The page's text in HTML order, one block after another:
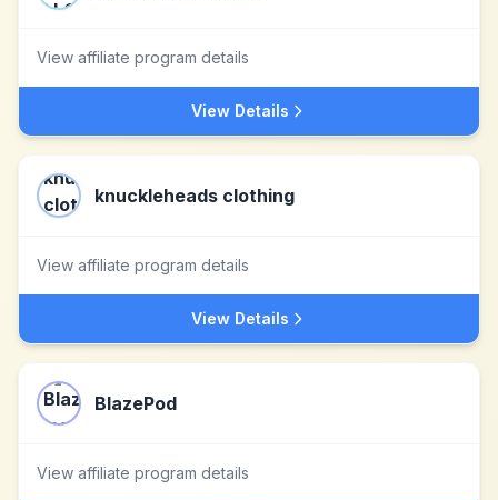
View affiliate program details
View Details
knuckleheads clothing
View affiliate program details
View Details
BlazePod
View affiliate program details